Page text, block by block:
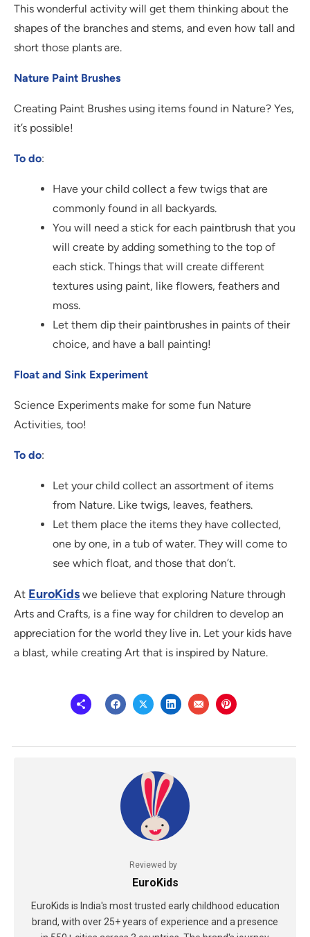
This wonderful activity will get them thinking about the
shapes of the branches and stems, and even how tall and
short those plants are.
Nature Paint Brushes
Creating Paint Brushes using items found in Nature? Yes,
it’s possible!
To do:
Have your child collect a few twigs that are
commonly found in all backyards.
You will need a stick for each paintbrush that you
will create by adding something to the top of
each stick. Things that will create different
textures using paint, like flowers, feathers and
moss.
Let them dip their paintbrushes in paints of their
choice, and have a ball painting!
Float and Sink Experiment
Science Experiments make for some fun Nature
Activities, too!
To do:
Let your child collect an assortment of items
from Nature. Like twigs, leaves, feathers.
Let them place the items they have collected,
one by one, in a tub of water. They will come to
see which float, and those that don’t.
At EuroKids we believe that exploring Nature through
Arts and Crafts, is a fine way for children to develop an
appreciation for the world they live in. Let your kids have
a blast, while creating Art that is inspired by Nature.
Reviewed by
EuroKids
EuroKids is India's most trusted early childhood education
brand, with over 25+ years of experience and a presence